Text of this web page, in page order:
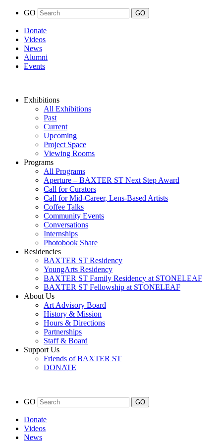
GO
Donate
Videos
News
Alumni
Events
Exhibitions
All Exhibitions
Past
Current
Upcoming
Project Space
Viewing Rooms
Programs
All Programs
Aperture – BAXTER ST Next Step Award
Call for Curators
Call for Mid-Career, Lens-Based Artists
Coffee Talks
Community Events
Conversations
Internships
Photobook Share
Residencies
BAXTER ST Residency
YoungArts Residency
BAXTER ST Family Residency at STONELEAF
BAXTER ST Fellowship at STONELEAF
About Us
Art Advisory Board
History & Mission
Hours & Directions
Partnerships
Staff & Board
Support Us
Friends of BAXTER ST
DONATE
GO
Donate
Videos
News